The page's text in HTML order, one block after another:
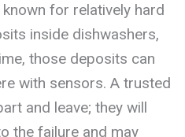
for relatively hard
inside dishwashers,
those deposits can
with sensors. A trusted
and leave; they will
the failure and may